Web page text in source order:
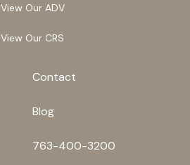
View Our ADV
View Our CRS
Contact
Blog
763-400-3200